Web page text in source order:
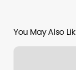
You May Also
Bloom